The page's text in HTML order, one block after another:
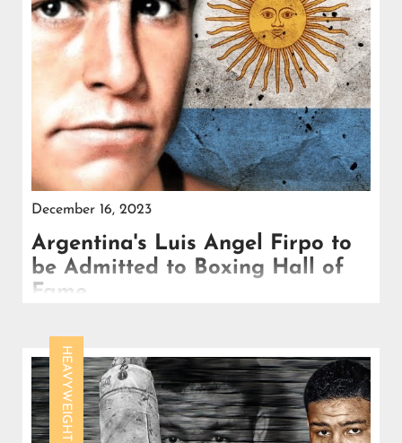
December 16, 2023
Argentina's Luis Angel Firpo to
be Admitted to Boxing Hall of
Fame
Firpo's legendary clash with Jack Dempsey remained
the centerpiece of his legacy,